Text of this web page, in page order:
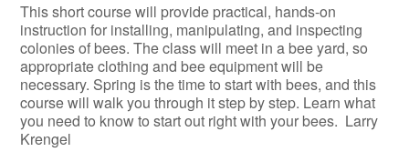
This short course will provide practical, hands-on
instruction for installing, manipulating, and inspecting
colonies of bees. The class will meet in a bee yard, so
appropriate clothing and bee equipment will be
necessary. Spring is the time to start with bees, and this
course will walk you through it step by step. Learn what
you need to know to start out right with your bees. Larry
Krengel